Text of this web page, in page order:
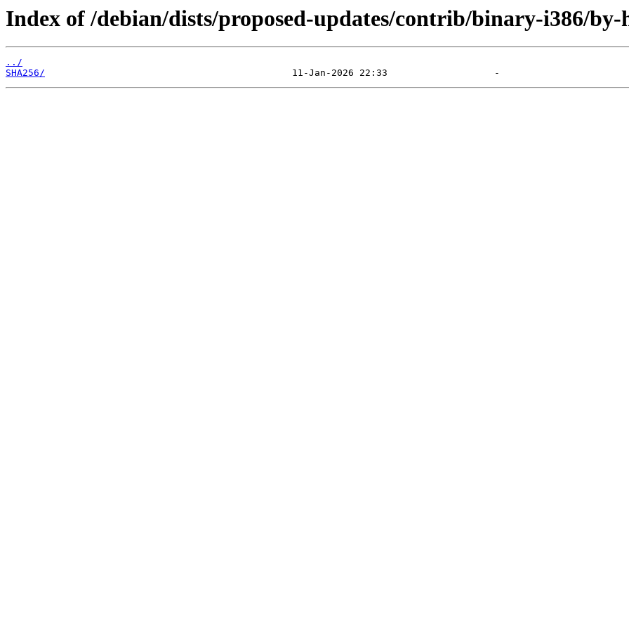
Index of /debian/dists/proposed-updates/contrib/binary-i386/by-
../
SHA256/